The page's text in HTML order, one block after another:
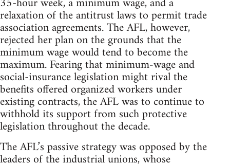
relaxation of the antitrust laws to permit trade
association agreements. The AFL, however,
rejected her plan on the grounds that the
minimum wage would tend to become the
maximum. Fearing that minimum-wage and
social-insurance legislation might rival the
benefits offered organized workers under
existing contracts, the AFL was to continue to
withhold its support from such protective
legislation throughout the decade.
The AFL’s passive strategy was opposed by the
leaders of the industrial unions, whose